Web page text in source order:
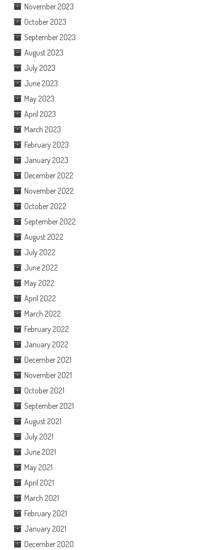
November 2023
October 2023
September 2023
August 2023
July 2023
June 2023
May 2023
April 2023
March 2023
February 2023
January 2023
December 2022
November 2022
October 2022
September 2022
August 2022
July 2022
June 2022
May 2022
April 2022
March 2022
February 2022
January 2022
December 2021
November 2021
October 2021
September 2021
August 2021
July 2021
June 2021
May 2021
April 2021
March 2021
February 2021
January 2021
December 2020